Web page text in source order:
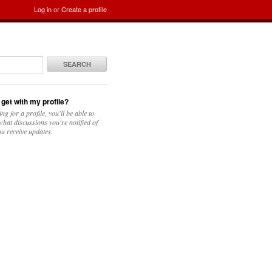
Log inorCreate a profile
SEARCH
get with my profile?
for a profile, you'll be able to
discussions you're notified of
receive updates.